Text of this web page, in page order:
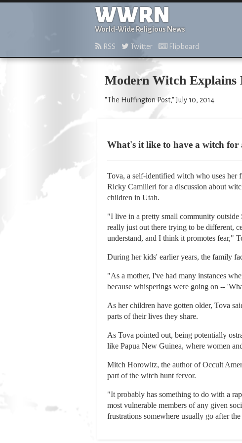
WWRN
World-Wide Religious News
RSS Twitter Flipboard
Modern Witch
"The Huffington Post," July 10, 2014
What's it like to have a witch for
Tova, a self-identified witch who uses
Ricky Camilleri for a discussion about
children in Utah.
"I live in a pretty small community outside
really just out there trying to be different,
understand, and I think it promotes fear,"
During her kids' earlier years, the family
"As a mother, I've had many instances
because whisperings were going on --
As her children have gotten older, Tova
parts of their lives they share.
As Tova pointed out, being potentially
like Papua New Guinea, where women
Mitch Horowitz, the author of Occult
part of the witch hunt fervor.
"It probably has something to do with a
most vulnerable members of any given
frustrations somewhere usually go after